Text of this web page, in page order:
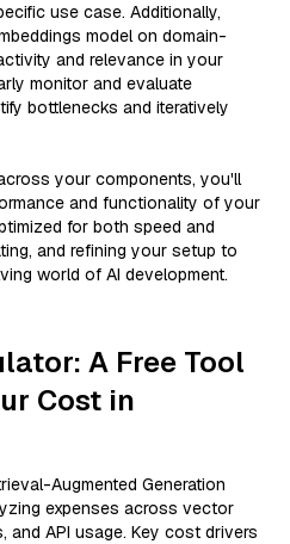
use case. Additionally,
model on domain-
and relevance in your
monitor and evaluate
bottlenecks and iteratively
your components, you'll
and functionality of your
for both speed and
and refining your setup to
world of AI development.
A Free Tool
Cost in
Augmented Generation
expenses across vector
and API usage. Key cost drivers